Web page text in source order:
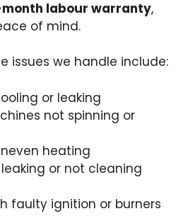
labour warranty,
of mind.
issues we handle include:
or leaking
not spinning or
heating
or not cleaning
faulty ignition or burners